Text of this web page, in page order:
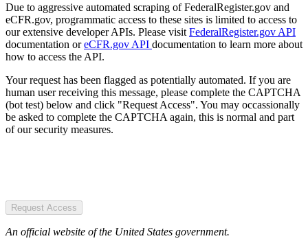
Due to aggressive automated scraping of FederalRegister.gov and
eCFR.gov, programmatic access to these sites is limited to access to
our extensive developer APIs. Please visit FederalRegister.gov API
documentation oreCFR.gov API documentation to learn more about
how to access the API.
Your request has been flagged as potentially automated. If you are
human user receiving this message, please complete the CAPTCHA
(bot test) below and click "Request Access". You may occassionally
be asked to complete the CAPTCHA again, this is normal and part
of our security measures.
Request Access
An official website of the United States government.